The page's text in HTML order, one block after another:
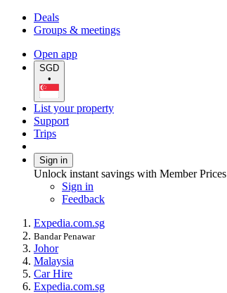
Deals
Groups & meetings
Open app
SGD
•
List your property
Support
Trips
Sign in
Unlock instant savings with Member Prices
Sign in
Feedback
Expedia.com.sg
Bandar Penawar
Johor
Malaysia
Car Hire
Expedia.com.sg